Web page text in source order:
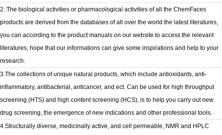
2. The biological activities or pharmacological activities of all the ChemFaces
products are derived from the databases of all over the world the latest literatures,
you can according to the product manuals on our website to access the relevant
literatures, hope that our informations can give some inspirations and help to your
research.
3.The collections of unique natural products, which include antioxidants, anti-
inflammatory, antibacterial, anticancer, and ect. Can be used for high throughput
screening (HTS) and high content screening (HCS), is to help you carry out new
drug screening, the emergence of new indications and other professional tools.
4.Structurally diverse, medicinally active, and cell permeable, NMR and HPLC